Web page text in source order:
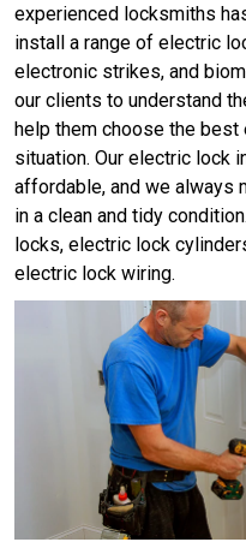
experienced locksmiths
install a range of electric
electronic strikes, and
our clients to understand
help them choose the
situation. Our electric lock
affordable, and we always
in a clean and tidy
locks, electric lock
electric lock wiring.